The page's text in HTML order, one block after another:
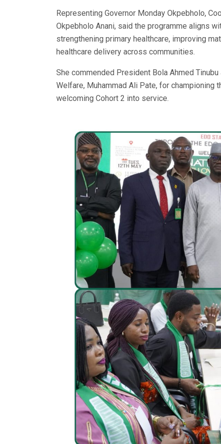
Representing Governor Monday Okpebholo,
Okpebholo Anani, said the programme aligns
strengthening primary healthcare, improving
healthcare delivery across communities.
She commended President Bola Ahmed
Welfare, Muhammad Ali Pate, for
welcoming Cohort 2 into service.